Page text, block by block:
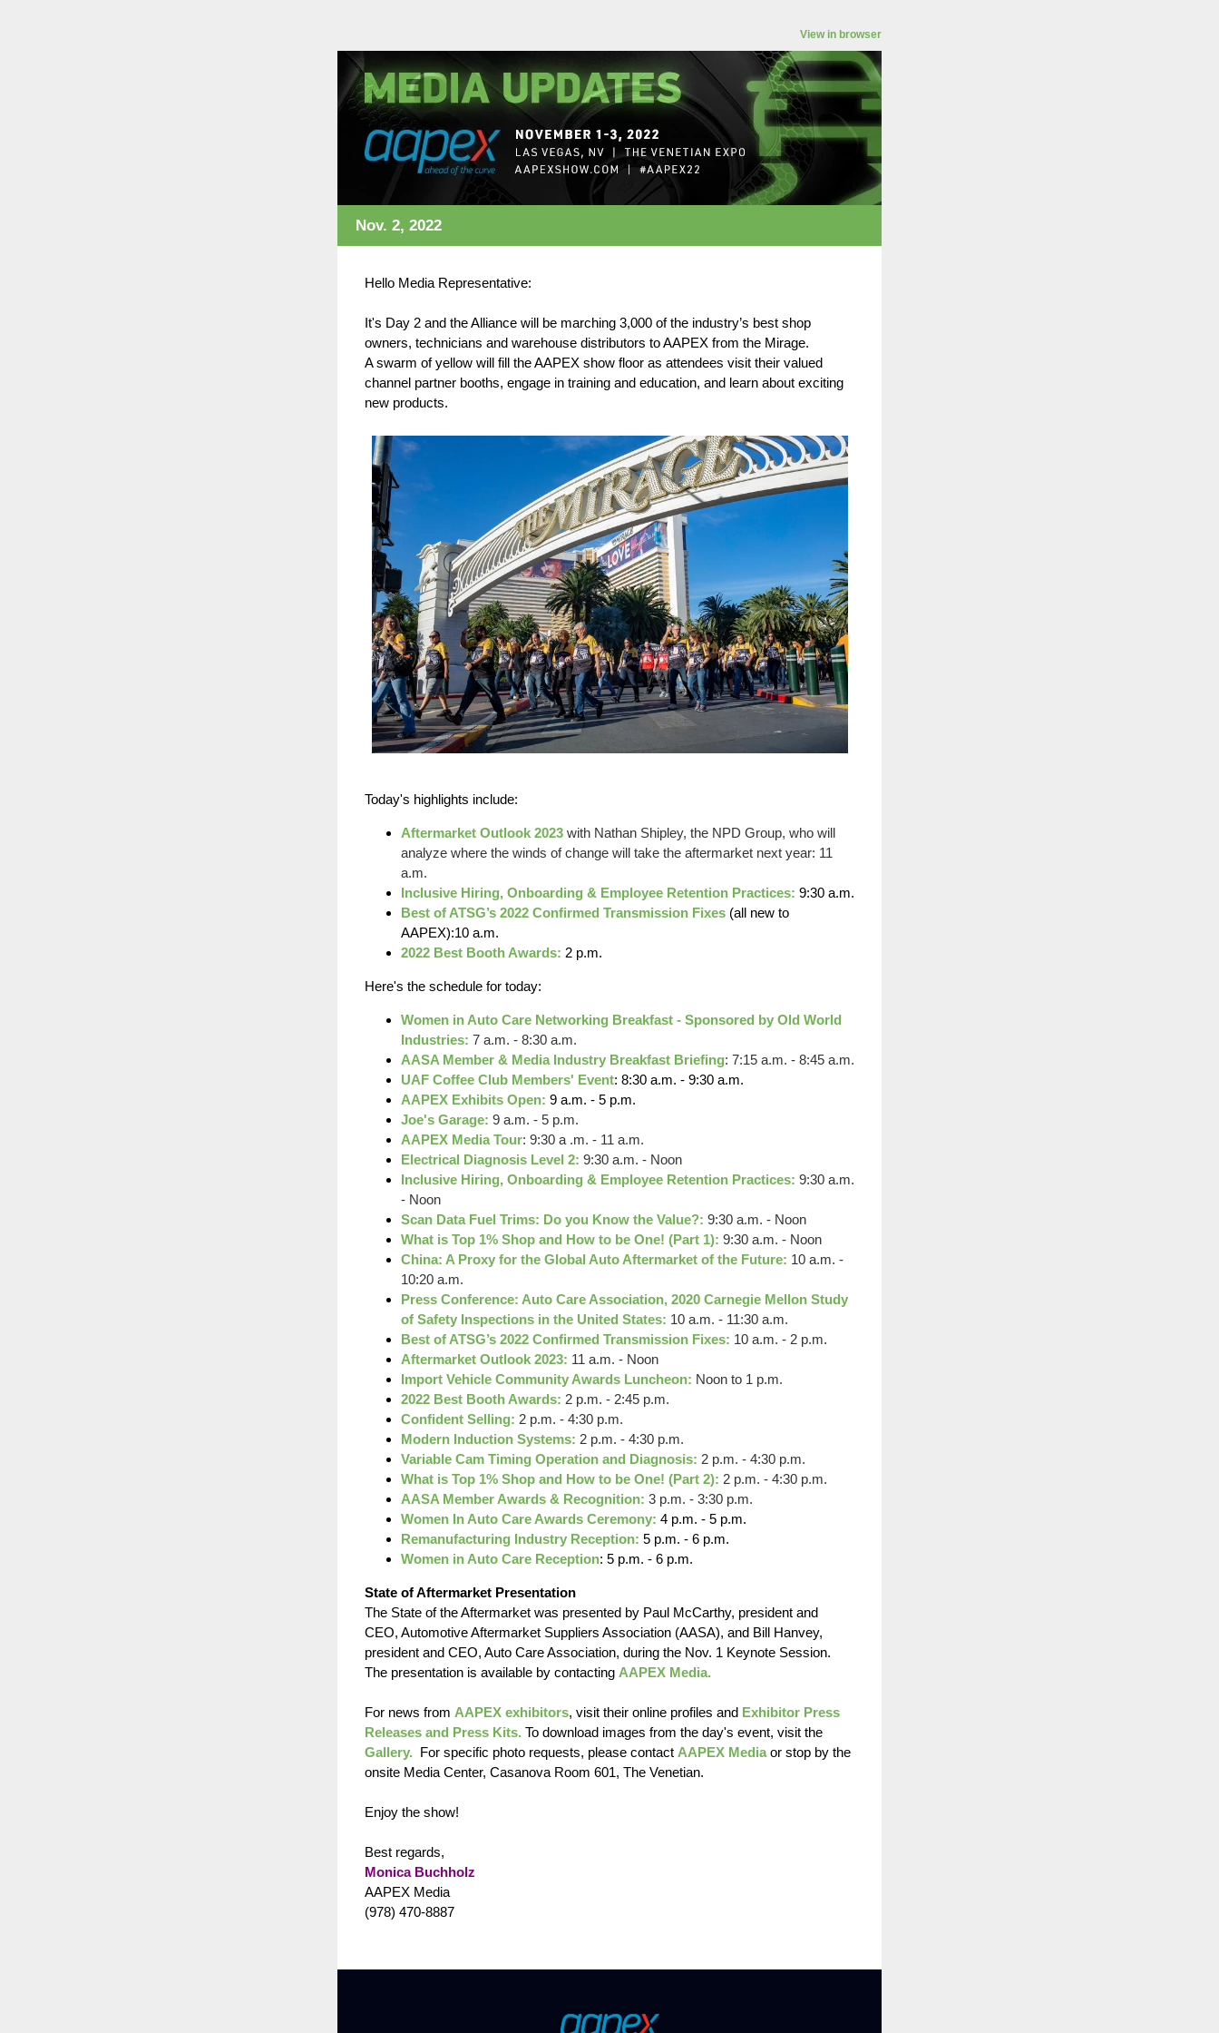
View in browser
Nov. 2, 2022
Hello Media Representative:
It's Day 2 and the Alliance will be marching 3,000 of the industry’s best shop
owners, technicians and warehouse distributors to AAPEX from the Mirage.
A swarm of yellow will fill the AAPEX show floor as attendees visit their valued
channel partner booths, engage in training and education, and learn about exciting
new products.
Today's highlights include:
Aftermarket Outlook 2023 with Nathan Shipley, the NPD Group, who will
analyze where the winds of change will take the aftermarket next year: 11
a.m.
Inclusive Hiring, Onboarding & Employee Retention Practices: 9:30 a.m.
Best of ATSG’s 2022 Confirmed Transmission Fixes (all new to
AAPEX):10 a.m.
2022 Best Booth Awards: 2 p.m.
Here's the schedule for today:
Women in Auto Care Networking Breakfast - Sponsored by Old World
Industries: 7 a.m. - 8:30 a.m.
AASA Member & Media Industry Breakfast Briefing: 7:15 a.m. - 8:45 a.m.
UAF Coffee Club Members' Event: 8:30 a.m. - 9:30 a.m.
AAPEX Exhibits Open: 9 a.m. - 5 p.m.
Joe's Garage: 9 a.m. - 5 p.m.
AAPEX Media Tour: 9:30 a .m. - 11 a.m.
Electrical Diagnosis Level 2: 9:30 a.m. - Noon
Inclusive Hiring, Onboarding & Employee Retention Practices: 9:30 a.m.
- Noon
Scan Data Fuel Trims: Do you Know the Value?: 9:30 a.m. - Noon
What is Top 1% Shop and How to be One! (Part 1): 9:30 a.m. - Noon
China: A Proxy for the Global Auto Aftermarket of the Future: 10 a.m. -
10:20 a.m.
Press Conference: Auto Care Association, 2020 Carnegie Mellon Study
of Safety Inspections in the United States: 10 a.m. - 11:30 a.m.
Best of ATSG’s 2022 Confirmed Transmission Fixes: 10 a.m. - 2 p.m.
Aftermarket Outlook 2023: 11 a.m. - Noon
Import Vehicle Community Awards Luncheon: Noon to 1 p.m.
2022 Best Booth Awards: 2 p.m. - 2:45 p.m.
Confident Selling: 2 p.m. - 4:30 p.m.
Modern Induction Systems: 2 p.m. - 4:30 p.m.
Variable Cam Timing Operation and Diagnosis: 2 p.m. - 4:30 p.m.
What is Top 1% Shop and How to be One! (Part 2): 2 p.m. - 4:30 p.m.
AASA Member Awards & Recognition: 3 p.m. - 3:30 p.m.
Women In Auto Care Awards Ceremony: 4 p.m. - 5 p.m.
Remanufacturing Industry Reception: 5 p.m. - 6 p.m.
Women in Auto Care Reception: 5 p.m. - 6 p.m.
State of Aftermarket Presentation
The State of the Aftermarket was presented by Paul McCarthy, president and
CEO, Automotive Aftermarket Suppliers Association (AASA), and Bill Hanvey,
president and CEO, Auto Care Association, during the Nov. 1 Keynote Session.
The presentation is available by contacting AAPEX Media.
For news from AAPEX exhibitors, visit their online profiles and Exhibitor Press
Releases and Press Kits. To download images from the day's event, visit the
Gallery. For specific photo requests, please contact AAPEX Mediaor stop by the
onsite Media Center, Casanova Room 601, The Venetian.
Enjoy the show!
Best regards,
Monica Buchholz
AAPEX Media
(978) 470-8887